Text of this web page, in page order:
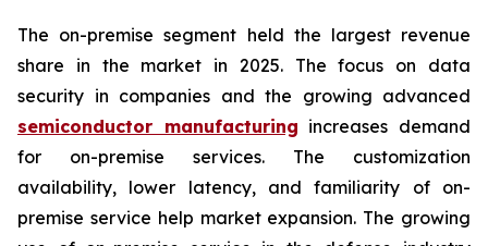
The on-premise segment held the largest revenue
share in the market in 2025. The focus on data
security in companies and the growing advanced
semiconductor manufacturing increases demand
for on-premise services. The customization
availability, lower latency, and familiarity of on-
premise service help market expansion. The growing